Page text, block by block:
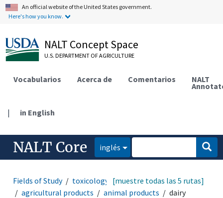
An official website of the United States government.
Here's how you know.
NALT Concept Space
U.S. DEPARTMENT OF AGRICULTURE
Vocabularios Acerca de Comentarios NALT
| in English
NALT Core inglés
Fields of Study toxicology
products and commodities
agricultural products
animal products
dairy
[muestre todas las 5 rutas]